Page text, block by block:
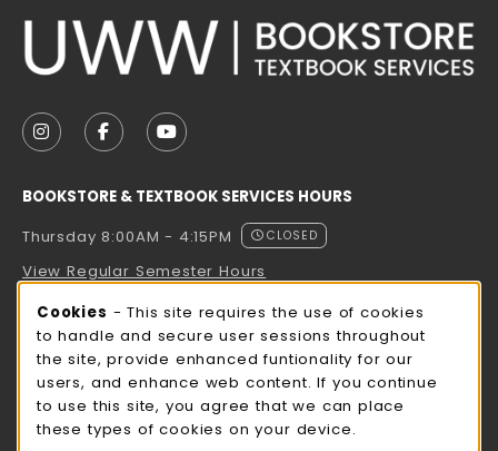
FOLLOW US ON INSTAGRAM (OPENS IN A NEW
FOLLOW US ON FACEBOOK (OPENS IN A
FOLLOW US ON YOUTUBE (OPENS
BOOKSTORE & TEXTBOOK SERVICES HOURS
Thursday 8:00AM - 4:15PM
CLOSED
View Regular Semester Hours
ROCK COUNTY BOOKSTORE HOURS
Thursday 8:00AM - 3:00PM
CLOSED
view all store hours
Cookie Usage Notification
Cookies - This site requires the use of cookies
to handle and secure user sessions throughout
the site, provide enhanced funtionality for our
users, and enhance web content. If you continue
to use this site, you agree that we can place
these types of cookies on your device.